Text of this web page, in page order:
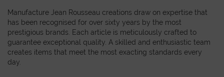
Manufacture Jean Rousseau creations draw on expertise that
has been recognised for over sixty years by the most
prestigious brands. Each article is meticulously crafted to
guarantee exceptional quality. A skilled and enthusiastic team
creates items that meet the most exacting standards every
day.